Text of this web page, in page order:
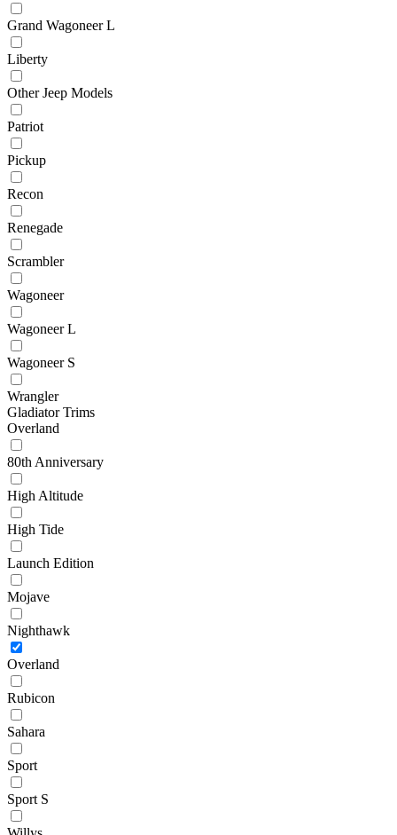
Grand Wagoneer L
Liberty
Other Jeep Models
Patriot
Pickup
Recon
Renegade
Scrambler
Wagoneer
Wagoneer L
Wagoneer S
Wrangler
Gladiator Trims
Overland
80th Anniversary
High Altitude
High Tide
Launch Edition
Mojave
Nighthawk
Overland
Rubicon
Sahara
Sport
Sport S